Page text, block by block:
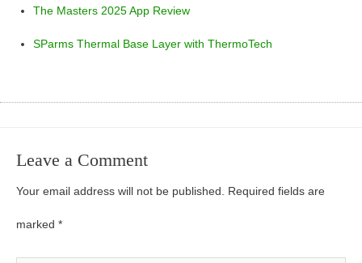
The Masters 2025 App Review
SParms Thermal Base Layer with ThermoTech
Leave a Comment
Your email address will not be published. Required fields are
marked *